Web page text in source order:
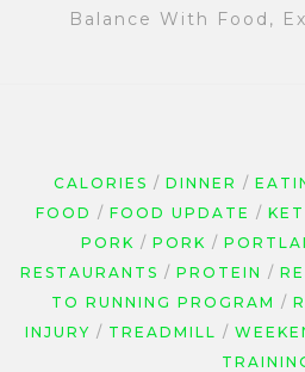
Balance With Food,
CALORIES DINNER
FOOD
FOOD UPDATE
PORK
PORK
RESTAURANTS
PROTEIN
TO RUNNING PROGRAM
INJURY
TREADMILL